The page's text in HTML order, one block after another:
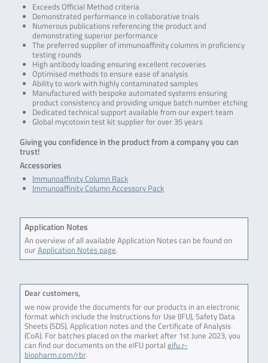
Exceeds Official Method criteria
Demonstrated performance in collaborative trials
Numerous publications referencing the product and
demonstrating superior performance
The preferred supplier of immunoaffinity columns in proficiency
testing rounds
High antibody loading ensuring excellent recoveries
Optimised methods to ensure ease of analysis
Ability to work with highly contaminated samples
Manufactured with bespoke automated systems ensuring
product consistency and providing unique batch number etching
Dedicated technical support available from our expert team
Global mycotoxin test kit supplier for over 35 years
Giving you confidence in the product from a company you can
trust!
Accessories
Immunoaffinity Column Rack
Immunoaffinity Column Accessory Pack
Application Notes
An overview of all available Application Notes can be found on
ourApplication Notes page.
Dear customers,
we now provide the documents for our products in an electronic
format which include the Instructions for Use (IFU), Safety Data
Sheets (SDS), Application notes and the Certificate of Analysis
(CoA). For batches placed on the market after 1st June 2023, you
can find our documents on the eIFU portal eifu.r-
biopharm.com/rbr.